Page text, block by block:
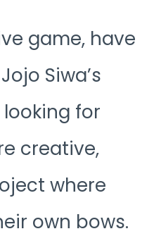
game, have
Siwa’s
looking for
creative,
where
own bows.